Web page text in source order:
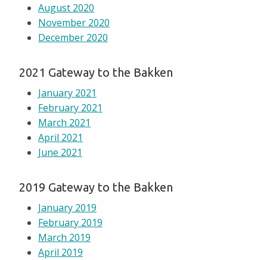
August 2020
November 2020
December 2020
2021 Gateway to the Bakken
January 2021
February 2021
March 2021
April 2021
June 2021
2019 Gateway to the Bakken
January 2019
February 2019
March 2019
April 2019